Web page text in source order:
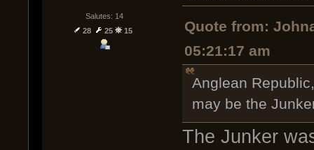
Salutes: 14
28
25 15
Quote from:
05:21:17 am
Anglean
may be the
The Junker